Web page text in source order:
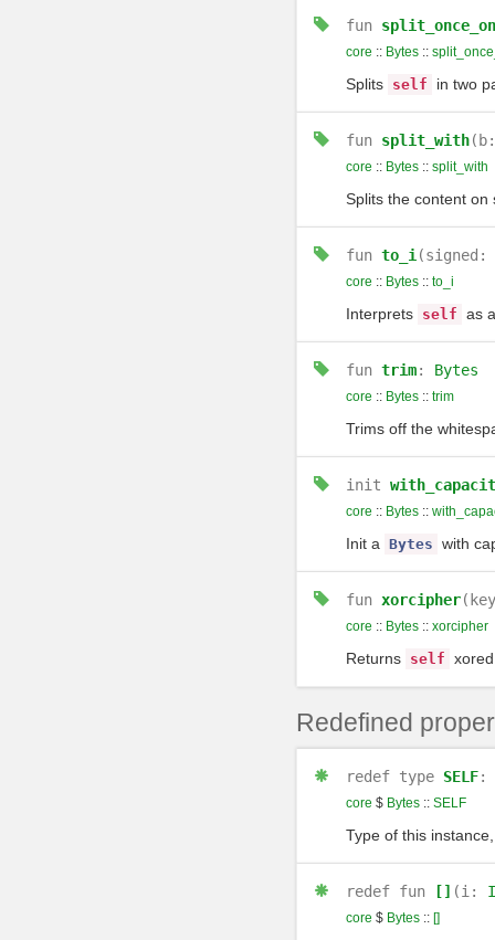
fun split_once_on
core :: Bytes::
Splits self in two
fun split_with
core :: Bytes:: split_with
Splits the content
fun to_i
core :: Bytes:: to_i
Interprets self as
fun trim: Bytes
core :: Bytes:: trim
Trims off the
init
core :: Bytes::
Init a Bytes with
fun xorcipher
core :: Bytes:: xorcipher
Returns self
Redefined
redef type SELF:
core $ Bytes:: SELF
Type of this
redef fun [] (i:
core $ Bytes:: []